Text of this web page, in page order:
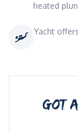
heated
Yacht
GOT